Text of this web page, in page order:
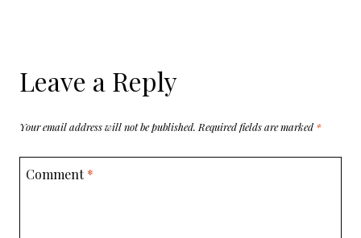
Leave a Reply
Your email address will not be published. Required fields are marked *
Comment*